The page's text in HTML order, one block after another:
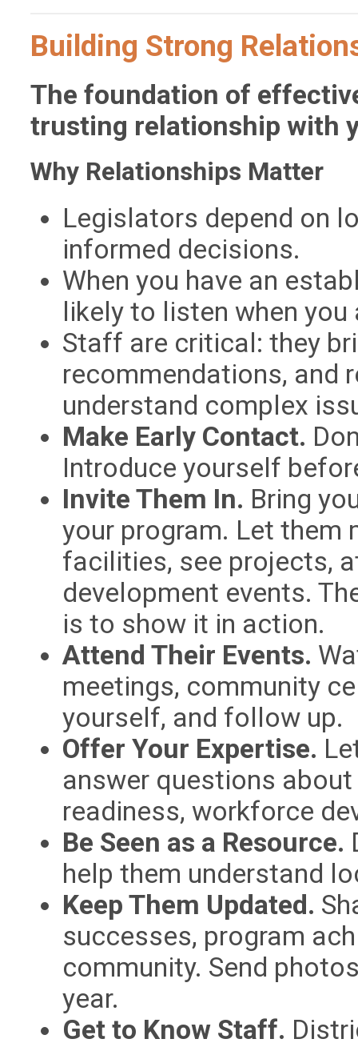
Building Strong
The foundation of
trusting relationship with
Why Relationships Matter
Legislators depend on
informed decisions.
When you have an
likely to listen when
Staff are critical: they
recommendations, and
understand complex
Make Early Contact.
Introduce yourself
Invite Them In. Bring
your program. Let them
facilities, see projects,
development events.
is to show it in action.
Attend Their Events.
meetings, community
yourself, and follow up.
Offer Your Expertise.
answer questions
readiness, workforce
Be Seen as a Resource.
help them understand
Keep Them Updated.
successes, program
community. Send
year.
Get to Know Staff.